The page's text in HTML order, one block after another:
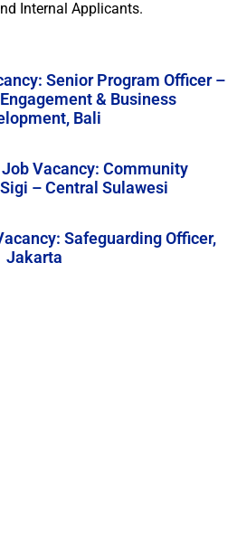
Internal Applicants.
Senior Program Officer –
& Business
Bali
Vacancy: Community
– Central Sulawesi
Safeguarding Officer,
Jakarta